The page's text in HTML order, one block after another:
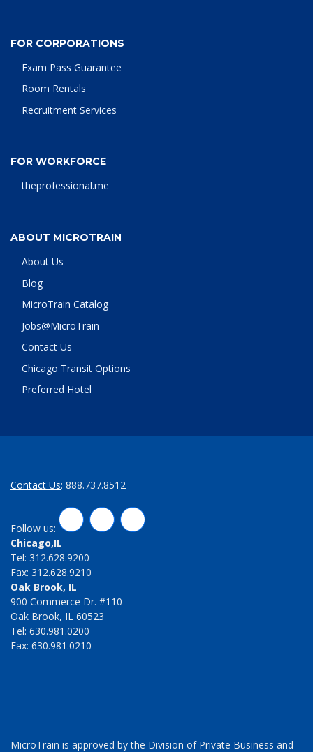
FOR CORPORATIONS
Exam Pass Guarantee
Room Rentals
Recruitment Services
FOR WORKFORCE
theprofessional.me
ABOUT MICROTRAIN
About Us
Blog
MicroTrain Catalog
Jobs@MicroTrain
Contact Us
Chicago Transit Options
Preferred Hotel
Contact Us: 888.737.8512
Follow us:
LinkedInTwitterFacebook
Chicago,IL
Tel: 312.628.9200
Fax: 312.628.9210
Oak Brook, IL
900 Commerce Dr. #110
Oak Brook, IL 60523
Tel: 630.981.0200
Fax: 630.981.0210
MicroTrain is approved by the Division of Private Business and